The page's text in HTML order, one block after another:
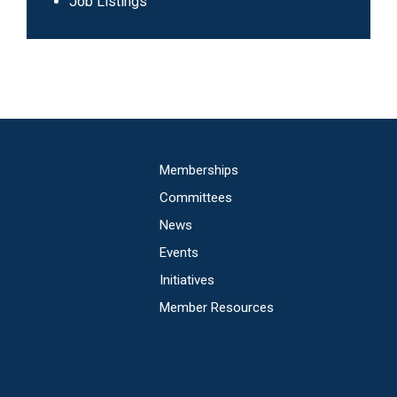
Memberships
Committees
News
Events
Initiatives
Member Resources